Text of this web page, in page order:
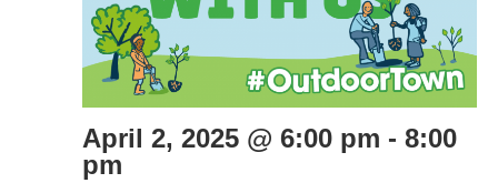
April 2, 2025 @ 6:00 pm - 8:00
pm